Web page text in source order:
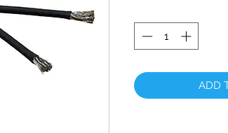
ADD